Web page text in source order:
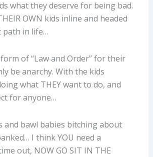
what they deserve for being bad.
OWN kids inline and headed
path in life…
of “Law and Order” for their
be anarchy. With the kids
what THEY want to do, and
for anyone…
and bawl babies bitching about
I think YOU need a
out, NOW GO SIT IN THE